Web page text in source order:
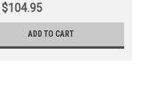
$104.95
ADD TO CART